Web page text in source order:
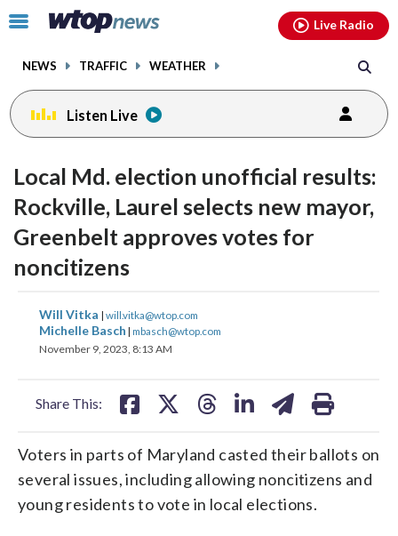
Click
toggle
menu.
NEWS TRAFFIC WEATHER
Live Radio
Listen Live
Local Md. election unofficial results:
Rockville, Laurel selects new mayor,
Greenbelt approves votes for
noncitizens
Will Vitka | will.vitka@wtop.com
Michelle Basch | mbasch@wtop.com
November 9, 2023, 8:13 AM
Share This:
share
on
facebook
share
on on
Voters in parts of Maryland casted their ballots on
several issues, including allowing noncitizens and
young residents to vote in local elections.
facebookinstagram youtubethreads